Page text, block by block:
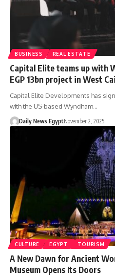
BUSINESS REAL ESTATE
Capital Elite teams up with
EGP 13bn project in West
Capital Elite Developments has
with the US-based Wyndham…
Daily News EgyptNovember 2, 2025
CULTURE EGYPT TOURISM
A New Dawn for Ancient
Museum Opens Its Doors